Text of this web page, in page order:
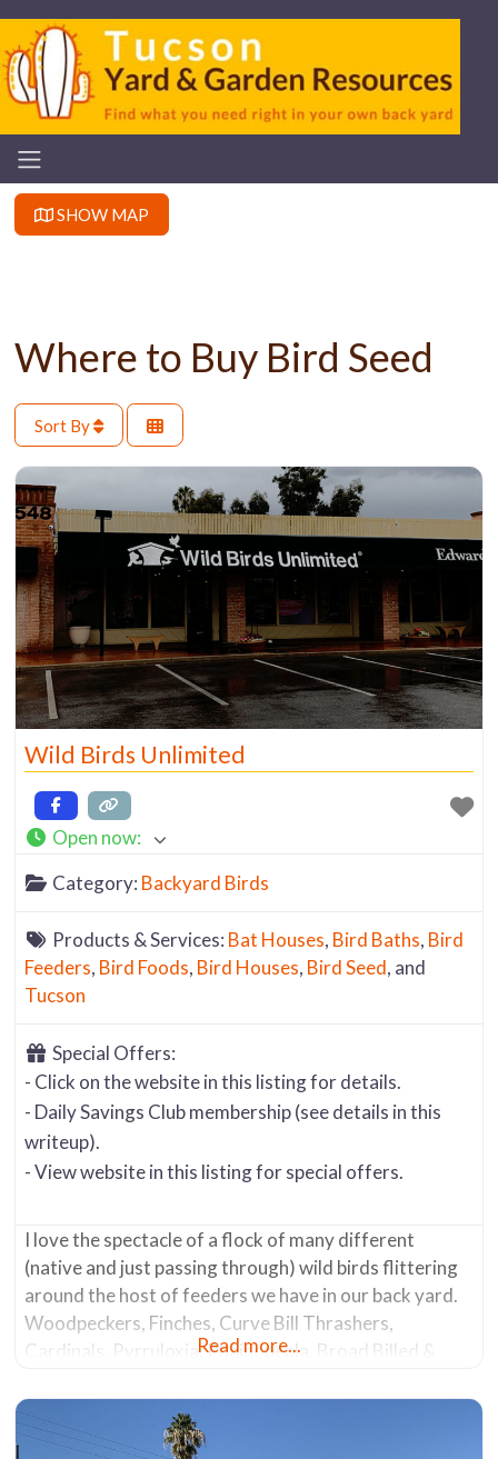
SHOW MAP
Where to Buy Bird Seed
Sort By
Wild Birds Unlimited
Open now:
Category: Backyard Birds
Products & Services: Bat Houses, Bird Baths, Bird
Feeders, Bird Foods, Bird Houses, Bird Seed, and
Tucson
Special Offers:
- Click on the website in this listing for details.
- Daily Savings Club membership (see details in this
writeup).
- View website in this listing for special offers.
I love the spectacle of a flock of many different
(native and just passing through) wild birds flittering
around the host of feeders we have in our back yard.
Woodpeckers, Finches, Curve Bill Thrashers,
Cardinals, Pyrruloxia, Phainopepla, Broad Billed &
Wren … just to name a few. We frequently see their
larger
Read more...